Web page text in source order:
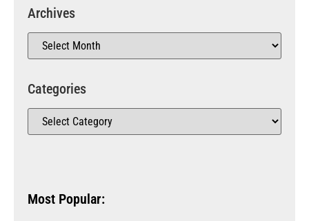
Archives
Categories
Most Popular: